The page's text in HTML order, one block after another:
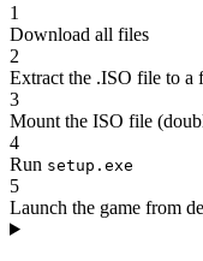
1
Download all files
2
Extract the .ISO file to
3
Mount the ISO file
4
Run setup.exe
5
Launch the game from